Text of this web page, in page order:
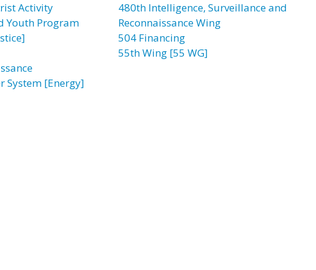
Activity
Youth Program
System [Energy]
480th Intelligence, Surveillance and
Reconnaissance Wing
504 Financing
55th Wing [55 WG]